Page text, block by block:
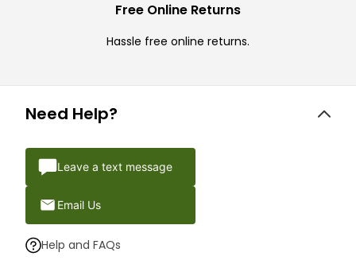
Free Online Returns
Hassle free online returns.
Need Help?
Leave a text message
Email Us
Help and FAQs